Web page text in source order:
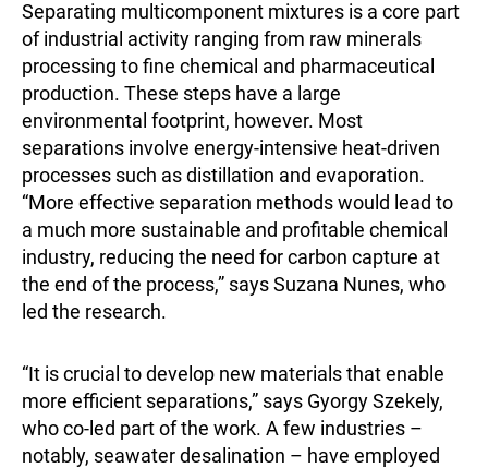
Separating multicomponent mixtures is a core part
of industrial activity ranging from raw minerals
processing to fine chemical and pharmaceutical
production. These steps have a large
environmental footprint, however. Most
separations involve energy-intensive heat-driven
processes such as distillation and evaporation.
“More effective separation methods would lead to
a much more sustainable and profitable chemical
industry, reducing the need for carbon capture at
the end of the process,” says Suzana Nunes, who
led the research.
“It is crucial to develop new materials that enable
more efficient separations,” says Gyorgy Szekely,
who co-led part of the work. A few industries –
notably, seawater desalination – have employed